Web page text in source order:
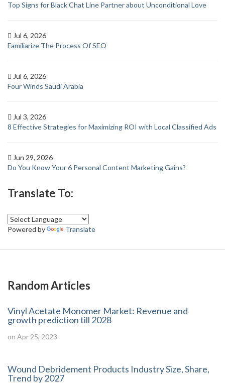
Top Signs for Black Chat Line Partner about Unconditional Love
Jul 6, 2026
Familiarize The Process Of SEO
Jul 6, 2026
Four Winds Saudi Arabia
Jul 3, 2026
8 Effective Strategies for Maximizing ROI with Local Classified Ads
Jun 29, 2026
Do You Know Your 6 Personal Content Marketing Gains?
Translate To:
Powered by Translate
Random Articles
Vinyl Acetate Monomer Market: Revenue and
growth prediction till 2028
on Apr 25, 2023
Wound Debridement Products Industry Size, Share,
Trend by 2027